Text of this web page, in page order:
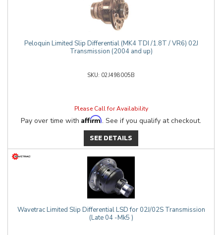
Peloquin Limited Slip Differential (MK4 TDI /1.8T / VR6) 02J
Transmission (2004 and up)
02J498005B
Please Call for Availability
Pay over time with Affirm. See if you qualify at checkout.
SEE DETAILS
Wavetrac Limited Slip Differential LSD for 02J/02S Transmission
(Late 04 -Mk5 )